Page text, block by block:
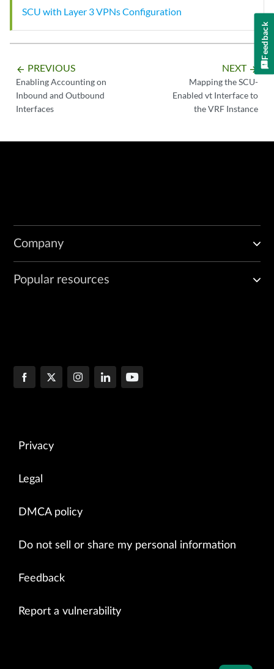
SCU with Layer 3 VPNs Configuration
arrow_backward PREVIOUS
Enabling Accounting on
Inbound and Outbound
Interfaces
NEXT arrow_forward
Mapping the SCU-
Enabled vt Interface to
the VRF Instance
Company
Popular resources
Privacy
Legal
DMCA policy
Do not sell or share my personal information
Feedback
Report a vulnerability
Feedback